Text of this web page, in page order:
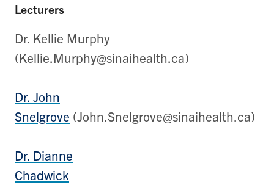
Lecturers
Dr. Kellie Murphy
(Kellie.Murphy@sinaihealth.ca)
Dr. John
Snelgrove (John.Snelgrove@sinaihealth.ca)
Dr. Dianne
Chadwick